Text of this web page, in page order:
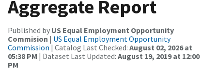
Aggregate Report
Published by US Equal Employment Opportunity
Commision | US Equal Employment Opportunity
Commission | Catalog Last Checked: August 02, 2026 at
05:38 PM | Dataset Last Updated: August 19, 2019 at 12:00
PM